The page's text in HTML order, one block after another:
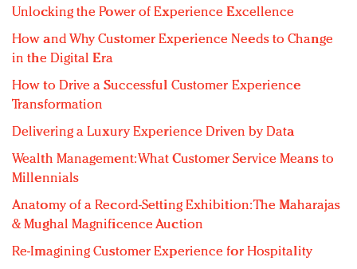
Unlocking the Power of Experience Excellence
How and Why Customer Experience Needs to Change
in the Digital Era
How to Drive a Successful Customer Experience
Transformation
Delivering a Luxury Experience Driven by Data
Wealth Management: What Customer Service Means to
Millennials
Anatomy of a Record-Setting Exhibition: The Maharajas
& Mughal Magnificence Auction
Re-Imagining Customer Experience for Hospitality